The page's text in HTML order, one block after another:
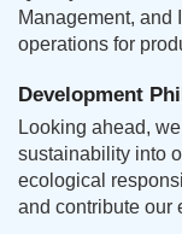
Management, and
operations for
Development
Looking ahead,
sustainability into
ecological
and contribute our